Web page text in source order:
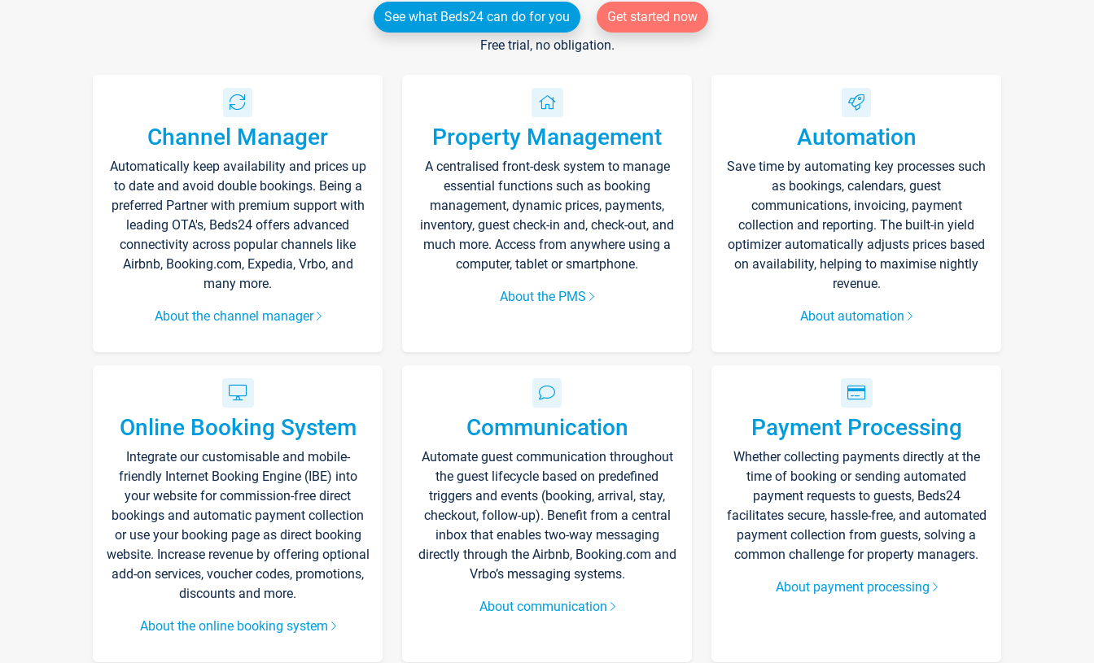
See what Beds24 can do for you
Get started now
Free trial, no obligation.
Channel Manager
Automatically keep availability and prices up
to date and avoid double bookings. Being a
preferred Partner with premium support with
leading OTA's, Beds24 offers advanced
connectivity across popular channels like
Airbnb, Booking.com, Expedia, Vrbo, and
many more.
About the channel manager
Property Management
A centralised front-desk system to manage
essential functions such as booking
management, dynamic prices, payments,
inventory, guest check-in and, check-out, and
much more. Access from anywhere using a
computer, tablet or smartphone.
About the PMS
Automation
Save time by automating key processes such
as bookings, calendars, guest
communications, invoicing, payment
collection and reporting. The built-in yield
optimizer automatically adjusts prices based
on availability, helping to maximise nightly
revenue.
About automation
Online Booking System
Integrate our customisable and mobile-
friendly Internet Booking Engine (IBE) into
your website for commission-free direct
bookings and automatic payment collection
or use your booking page as direct booking
website. Increase revenue by offering optional
add-on services, voucher codes, promotions,
discounts and more.
About the online booking system
Communication
Automate guest communication throughout
the guest lifecycle based on predefined
triggers and events (booking, arrival, stay,
checkout, follow-up). Benefit from a central
inbox that enables two-way messaging
directly through the Airbnb, Booking.com and
Vrbo’s messaging systems.
About communication
Payment Processing
Whether collecting payments directly at the
time of booking or sending automated
payment requests to guests, Beds24
facilitates secure, hassle-free, and automated
payment collection from guests, solving a
common challenge for property managers.
About payment processing